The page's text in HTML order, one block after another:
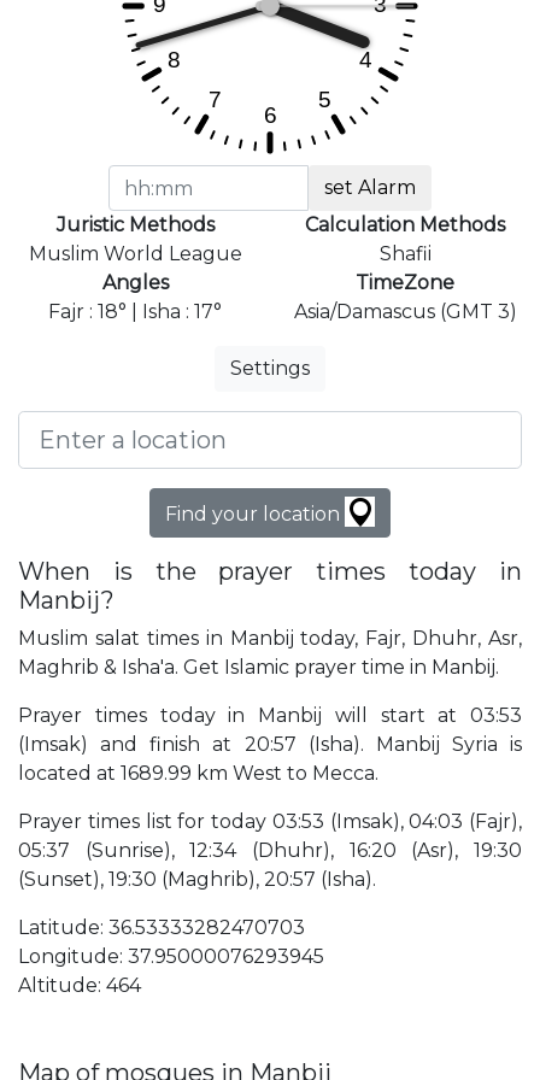
set Alarm
Juristic Methods
Muslim World League
Calculation Methods
Shafii
Angles
Fajr : 18° | Isha : 17°
TimeZone
Asia/Damascus (GMT 3)
Settings
Find your location
When is the prayer times today in
Manbij?
Muslim salat times in Manbij today, Fajr, Dhuhr, Asr,
Maghrib & Isha'a. Get Islamic prayer time in Manbij.
Prayer times today in Manbij will start at 03:53
(Imsak) and finish at 20:57 (Isha). Manbij Syria is
located at 1689.99 km West to Mecca.
Prayer times list for today 03:53 (Imsak), 04:03 (Fajr),
05:37 (Sunrise), 12:34 (Dhuhr), 16:20 (Asr), 19:30
(Sunset), 19:30 (Maghrib), 20:57 (Isha).
Latitude: 36.53333282470703
Longitude: 37.95000076293945
Altitude: 464
Map of mosques in Manbij